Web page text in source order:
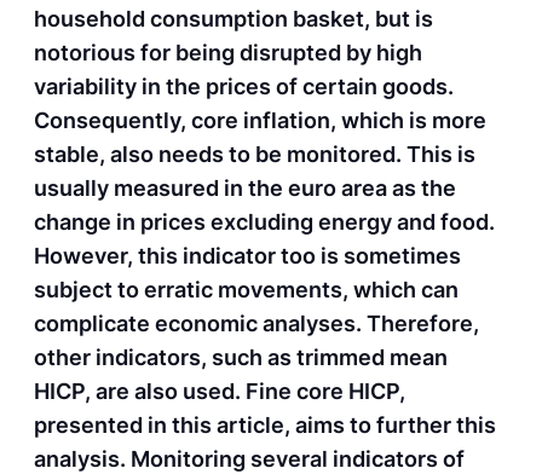
household consumption basket, but is
notorious for being disrupted by high
variability in the prices of certain goods.
Consequently, core inflation, which is more
stable, also needs to be monitored. This is
usually measured in the euro area as the
change in prices excluding energy and food.
However, this indicator too is sometimes
subject to erratic movements, which can
complicate economic analyses. Therefore,
other indicators, such as trimmed mean
HICP, are also used. Fine core HICP,
presented in this article, aims to further this
analysis. Monitoring several indicators of